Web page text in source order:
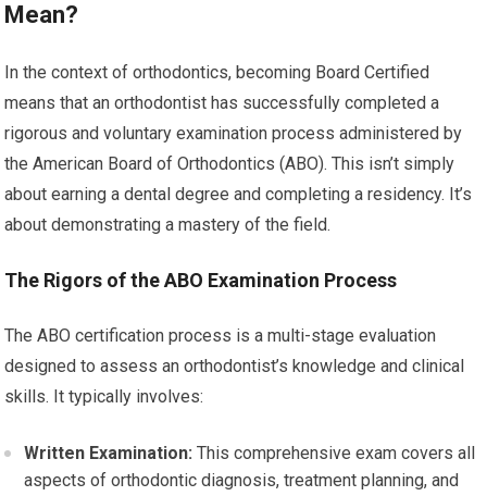
Mean?
In the context of orthodontics, becoming Board Certified
means that an orthodontist has successfully completed a
rigorous and voluntary examination process administered by
the American Board of Orthodontics (ABO). This isn’t simply
about earning a dental degree and completing a residency. It’s
about demonstrating a mastery of the field.
The Rigors of the ABO Examination Process
The ABO certification process is a multi-stage evaluation
designed to assess an orthodontist’s knowledge and clinical
skills. It typically involves:
Written Examination: This comprehensive exam covers all
aspects of orthodontic diagnosis, treatment planning, and